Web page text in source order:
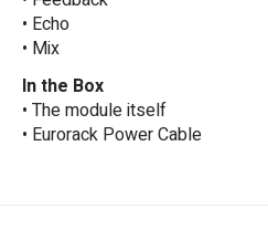
• Echo
• Mix
In the Box
• The module itself
• Eurorack Power Cable